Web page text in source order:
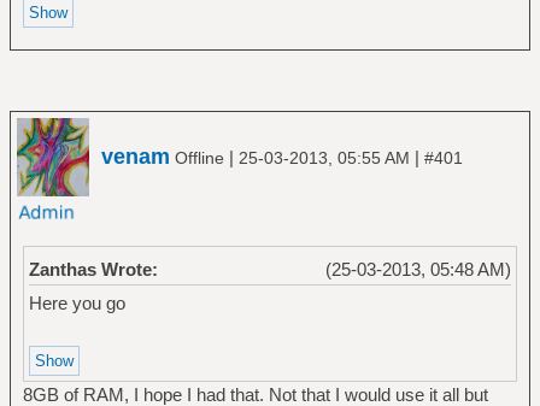
venam Offline | 25-03-2013, 05:55 AM | #401
(25-03-2013, 05:48 AM)
Zanthas Wrote:
Here you go
8GB of RAM, I hope I had that. Not that I would use it all but